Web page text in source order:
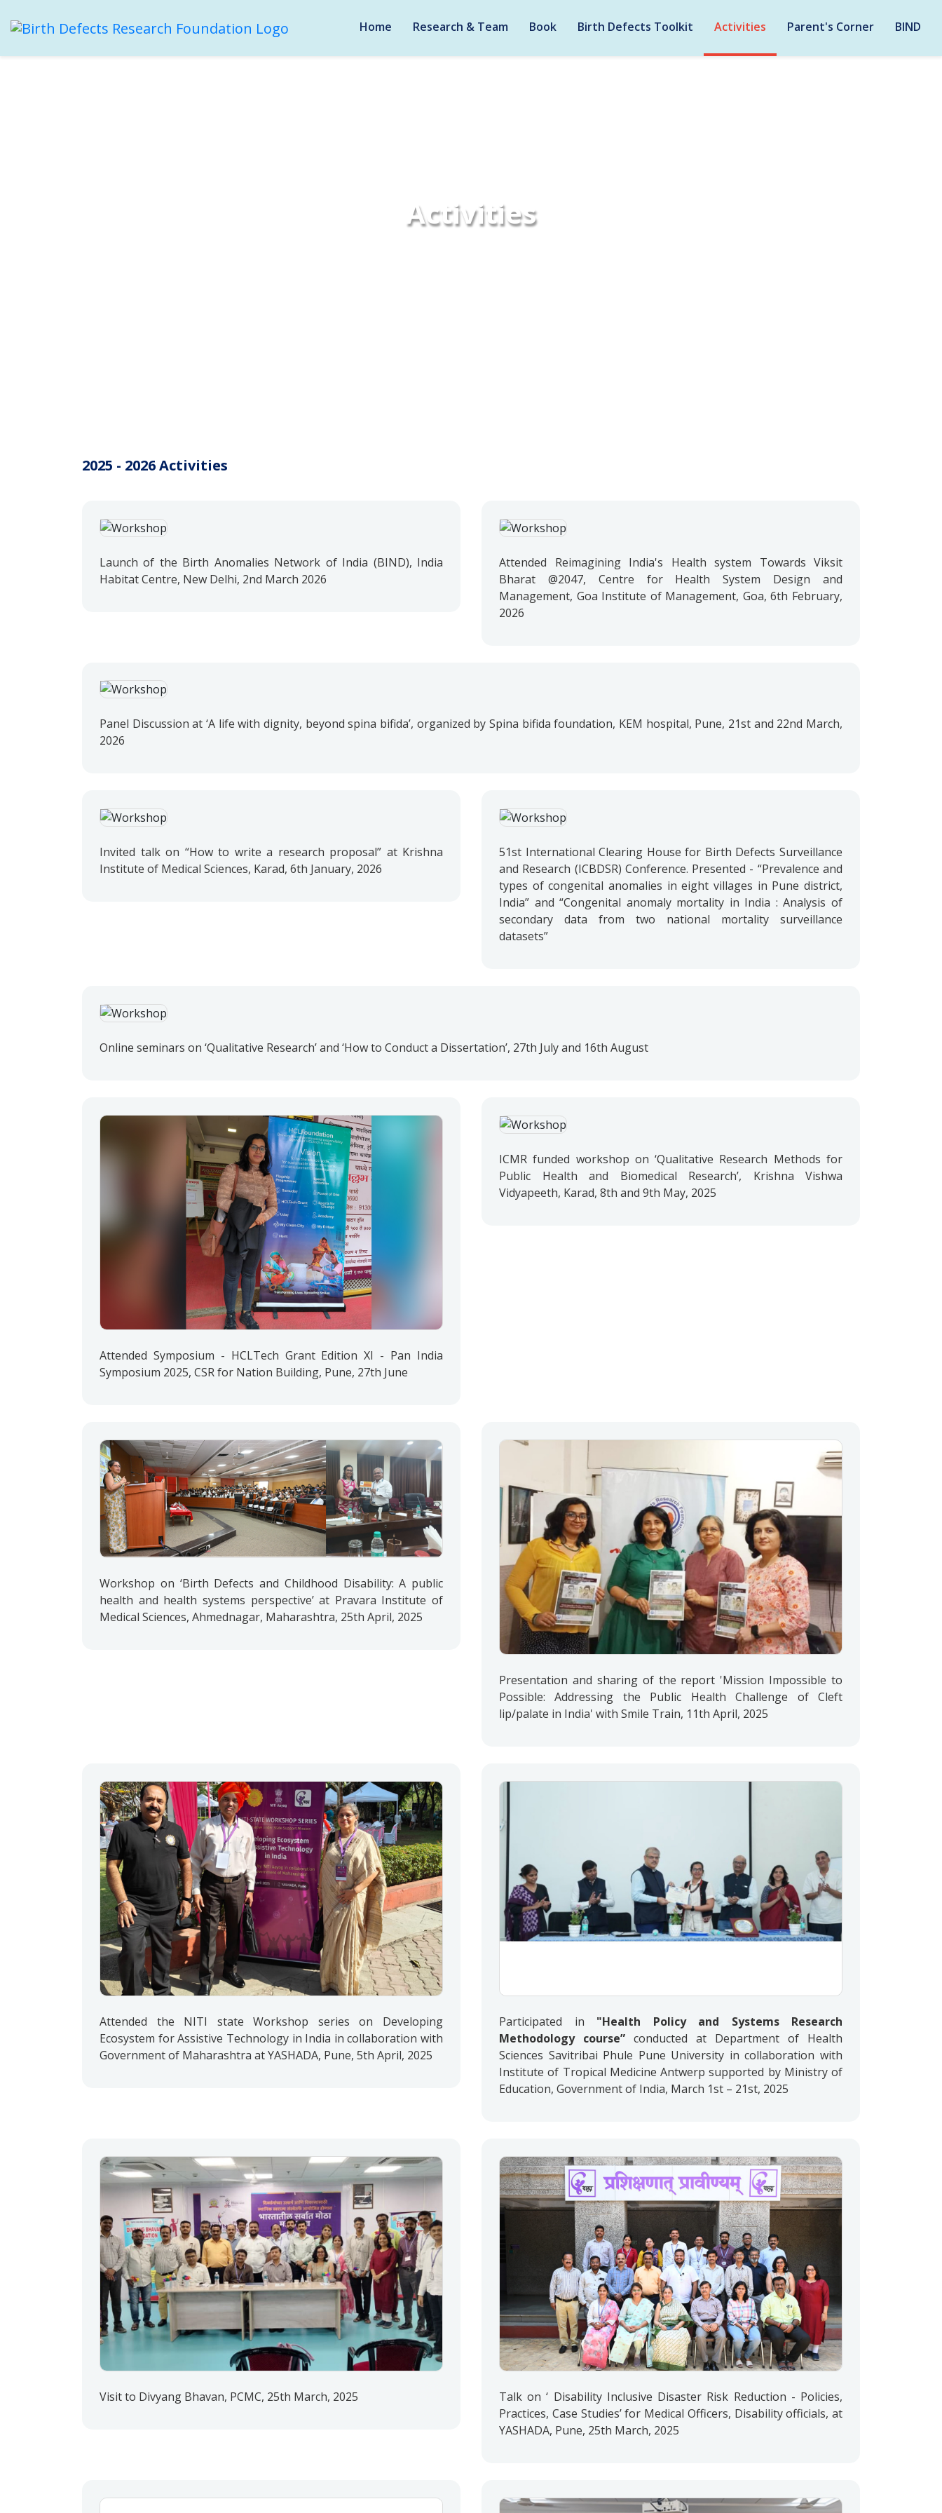
Home Research & Team Book Birth Defects Toolkit Activities Parent's Corner BIND
Activities
2025 - 2026 Activities
Launch of the Birth Anomalies Network of India (BIND), India
Habitat Centre, New Delhi, 2nd March 2026
Attended Reimagining India's Health system Towards Viksit
Bharat @2047, Centre for Health System Design and
Management, Goa Institute of Management, Goa, 6th February,
2026
Panel Discussion at ‘A life with dignity, beyond spina bifida’, organized by Spina bifida foundation, KEM hospital, Pune, 21st and 22nd March,
2026
Invited talk on “How to write a research proposal” at Krishna
Institute of Medical Sciences, Karad, 6th January, 2026
51st International Clearing House for Birth Defects Surveillance
and Research (ICBDSR) Conference. Presented - “Prevalence and
types of congenital anomalies in eight villages in Pune district,
India” and “Congenital anomaly mortality in India : Analysis of
secondary data from two national mortality surveillance
datasets”
Online seminars on ‘Qualitative Research’ and ‘How to Conduct a Dissertation’, 27th July and 16th August
Attended Symposium - HCLTech Grant Edition XI - Pan India
Symposium 2025, CSR for Nation Building, Pune, 27th June
ICMR funded workshop on ‘Qualitative Research Methods for
Public Health and Biomedical Research’, Krishna Vishwa
Vidyapeeth, Karad, 8th and 9th May, 2025
Workshop on ‘Birth Defects and Childhood Disability: A public
health and health systems perspective’ at Pravara Institute of
Medical Sciences, Ahmednagar, Maharashtra, 25th April, 2025
Presentation and sharing of the report 'Mission Impossible to
Possible: Addressing the Public Health Challenge of Cleft
lip/palate in India' with Smile Train, 11th April, 2025
Attended the NITI state Workshop series on Developing
Ecosystem for Assistive Technology in India in collaboration with
Government of Maharashtra at YASHADA, Pune, 5th April, 2025
Participated in "Health Policy and Systems Research
Methodology course” conducted at Department of Health
Sciences Savitribai Phule Pune University in collaboration with
Institute of Tropical Medicine Antwerp supported by Ministry of
Education, Government of India, March 1st – 21st, 2025
Visit to Divyang Bhavan, PCMC, 25th March, 2025
Talk on ‘ Disability Inclusive Disaster Risk Reduction - Policies,
Practices, Case Studies’ for Medical Officers, Disability officials, at
YASHADA, Pune, 25th March, 2025